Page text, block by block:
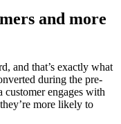
and more
and that’s exactly what
during the pre-
customer engages with
more likely to